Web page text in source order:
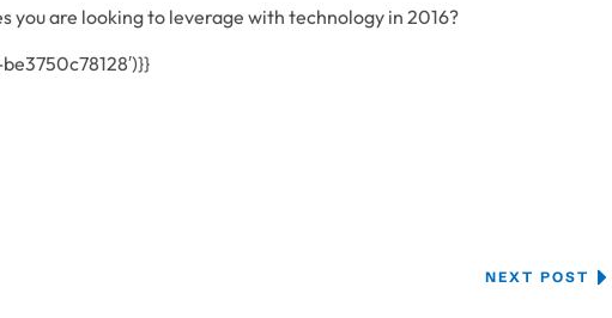
you are looking to leverage with technology in 2016?
NEXT POST